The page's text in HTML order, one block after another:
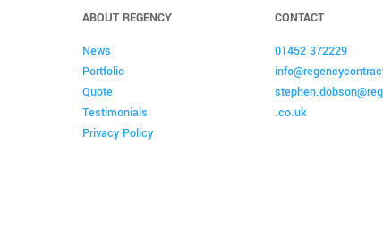
ABOUT REGENCY
News
Portfolio
Quote
Testimonials
Privacy Policy
CONTACT
01452 372229
.co.uk